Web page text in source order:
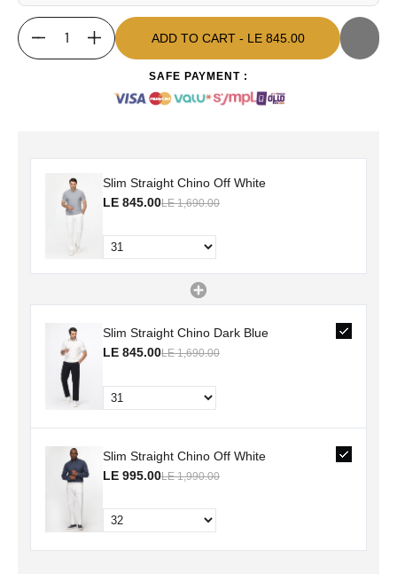
Quantity ADD TO CART - LE 845.00
SAFE PAYMENT :
Slim Straight Chino Off White
LE 845.00LE 1,690.00
Slim Straight Chino Dark Blue
LE 845.00LE 1,690.00
Slim Straight Chino Off White
LE 995.00LE 1,990.00